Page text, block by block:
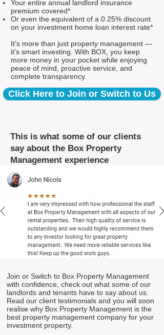
Your entire annual landlord insurance
premium covered*
Or even the equivalent of a 0.25% discount
on your investment home loan interest rate*
It’s more than just property management —
it’s smart investing. With BOX, you keep
more money in your pocket while enjoying
peace of mind, proactive service, and
complete transparency.
Click Here to Join or Switch to Us
This is what some of our clients
say about the Box Property
Management experience
Join or Switch to Box Property Management
with confidence, check out what some of our
landlords and tenants have to say about us.
Read our client testimonials and you will soon
realise why Box Property Management is the
best property management company for your
investment property.